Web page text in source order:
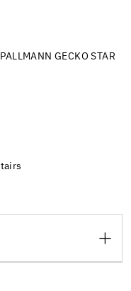
GECKO STAR